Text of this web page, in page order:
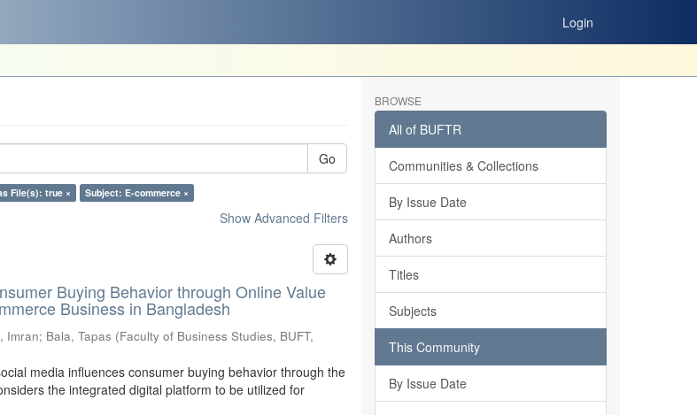
Login
Go
File(s): true × Subject: E-commerce ×
Show Advanced Filters
Buying Behavior through Online Value
Business in Bangladesh
Imran; Bala, Tapas (Faculty of Business Studies, BUFT,
media influences consumer buying behavior through the
the integrated digital platform to be utilized for
BROWSE
All of BUFTR
Communities & Collections
By Issue Date
Authors
Titles
Subjects
This Community
By Issue Date